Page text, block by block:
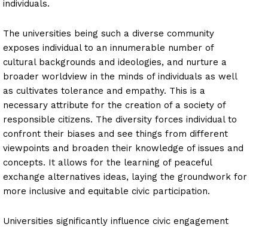
individuals.
The universities being such a diverse community
exposes individual to an innumerable number of
cultural backgrounds and ideologies, and nurture a
broader worldview in the minds of individuals as well
as cultivates tolerance and empathy. This is a
necessary attribute for the creation of a society of
responsible citizens. The diversity forces individual to
confront their biases and see things from different
viewpoints and broaden their knowledge of issues and
concepts. It allows for the learning of peaceful
exchange alternatives ideas, laying the groundwork for
more inclusive and equitable civic participation.
Universities significantly influence civic engagement